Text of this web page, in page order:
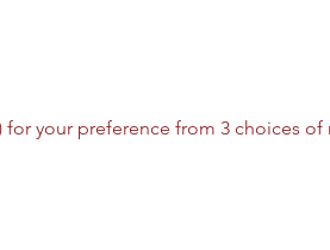
your preference from 3 choices of